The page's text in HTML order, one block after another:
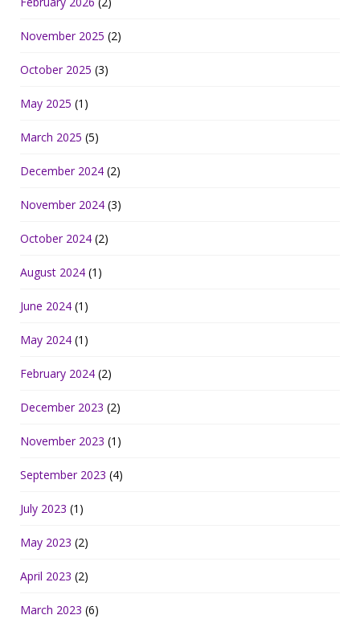
November 2025 (2)
October 2025 (3)
May 2025 (1)
March 2025 (5)
December 2024 (2)
November 2024 (3)
October 2024 (2)
August 2024 (1)
June 2024 (1)
May 2024 (1)
February 2024 (2)
December 2023 (2)
November 2023 (1)
September 2023 (4)
July 2023 (1)
May 2023 (2)
April 2023 (2)
March 2023 (6)